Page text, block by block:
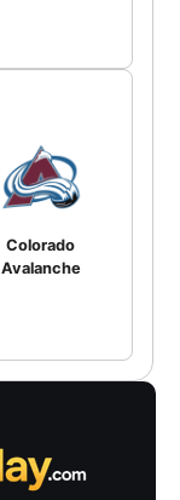
Colorado
Avalanche